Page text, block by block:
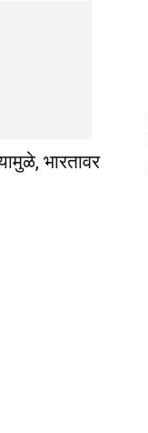
भारतावर